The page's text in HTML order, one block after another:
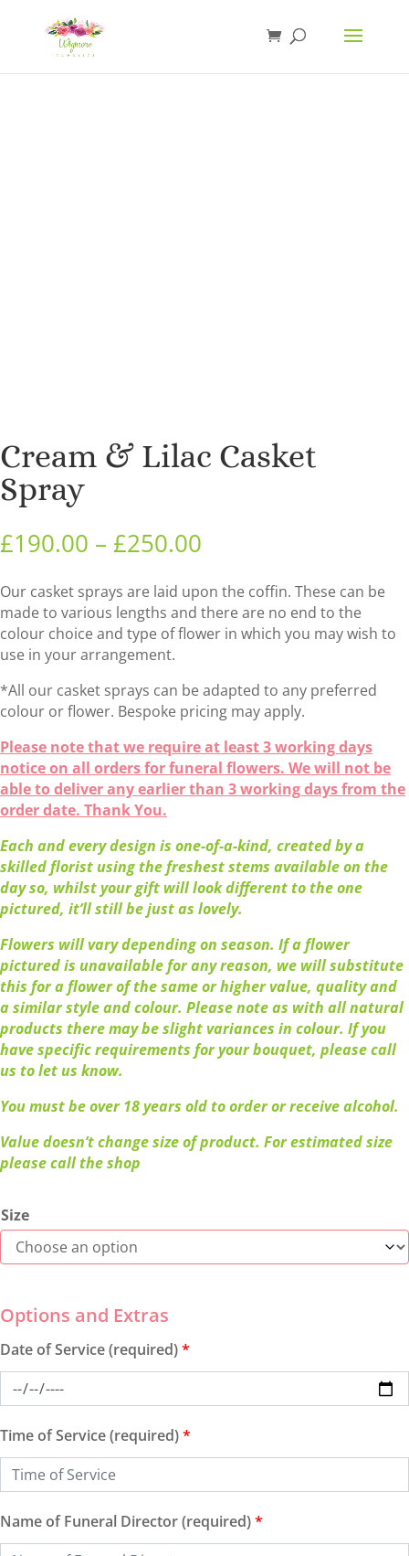
Cream & Lilac Casket
Spray
£190.00 – £250.00
£190.00
through
£250.00
Our casket sprays are laid upon the coffin. These can be
made to various lengths and there are no end to the
colour choice and type of flower in which you may wish to
use in your arrangement.
*All our casket sprays can be adapted to any preferred
colour or flower. Bespoke pricing may apply.
Please note that we require at least 3 working days
notice on all orders for funeral flowers. We will not be
able to deliver any earlier than 3 working days from the
order date. Thank You.
Each and every design is one-of-a-kind, created by a
skilled florist using the freshest stems available on the
day so, whilst your gift will look different to the one
pictured, it’ll still be just as lovely.
Flowers will vary depending on season. If a flower
pictured is unavailable for any reason, we will substitute
this for a flower of the same or higher value, quality and
a similar style and colour. Please note as with all natural
products there may be slight variances in colour. If you
have specific requirements for your bouquet, please call
us to let us know.
You must be over 18 years old to order or receive alcohol.
Value doesn’t change size of product. For estimated size
please call the shop
Size
Date of Service (required)*
Time of Service (required)*
Name of Funeral Director (required)*